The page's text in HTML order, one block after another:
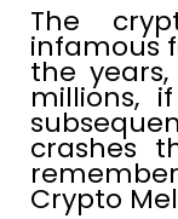
The
infamous
the
millions,
crashes
Crypto